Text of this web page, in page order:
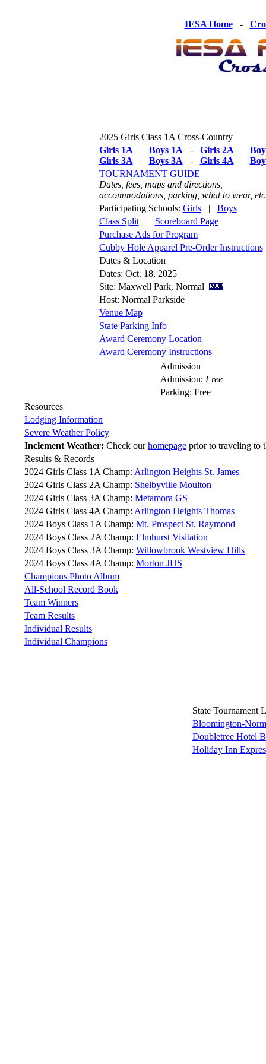
IESA Home-
2025 Girls Class 1A Cross-Country
Girls 1A | Boys 1A - Girls 2A |
Girls 3A | Boys 3A - Girls 4A |
TOURNAMENT GUIDE
Dates, fees, maps and directions,
accommodations, parking, what to wear,
Participating Schools: Girls| Boys
Class Split| Scoreboard Page
Purchase Ads for Program
Cubby Hole Apparel Pre-Order Instructions
Dates & Location
Dates: Oct. 18, 2025
Site: Maxwell Park, Normal
Host: Normal Parkside
Venue Map
State Parking Info
Award Ceremony Location
Award Ceremony Instructions
Admission
Admission: Free
Parking: Free
Resources
Lodging Information
Severe Weather Policy
Inclement Weather: Check ourhomepage prior to traveling to
Results & Records
2024 Girls Class 1A Champ: Arlington Heights St. James
2024 Girls Class 2A Champ: Shelbyville Moulton
2024 Girls Class 3A Champ: Metamora GS
2024 Girls Class 4A Champ: Arlington Heights Thomas
2024 Boys Class 1A Champ: Mt. Prospect St. Raymond
2024 Boys Class 2A Champ: Elmhurst Visitation
2024 Boys Class 3A Champ: Willowbrook Westview Hills
2024 Boys Class 4A Champ: Morton JHS
Champions Photo Album
All-School Record Book
Team Winners
Team Results
Individual Results
Individual Champions
State Tournament
Bloomington-
Doubletree Hotel
Holiday Inn